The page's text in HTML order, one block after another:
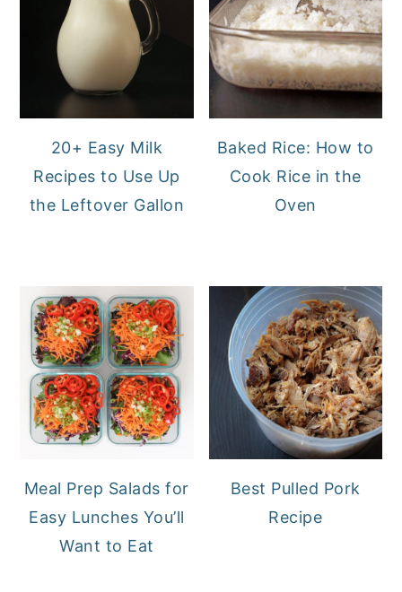
20+ Easy Milk
Recipes to Use Up
the Leftover Gallon
Baked Rice: How to
Cook Rice in the
Oven
Meal Prep Salads for
Easy Lunches You’ll
Want to Eat
Best Pulled Pork
Recipe